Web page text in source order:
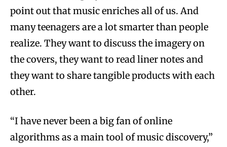
point out that music enriches all of us. And
many teenagers are a lot smarter than people
realize. They want to discuss the imagery on
the covers, they want to read liner notes and
they want to share tangible products with each
other.
“I have never been a big fan of online
algorithms as a main tool of music discovery,”